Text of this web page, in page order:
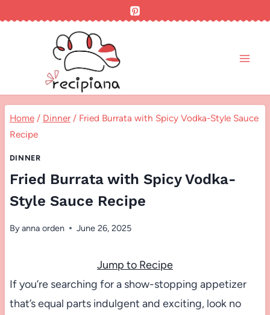
Home / Dinner / Fried Burrata with Spicy Vodka-Style Sauce
Recipe
DINNER
Fried Burrata with Spicy Vodka-
Style Sauce Recipe
Byanna orden June 26, 2025
Jump to Recipe
If you’re searching for a show-stopping appetizer
that’s equal parts indulgent and exciting, look no